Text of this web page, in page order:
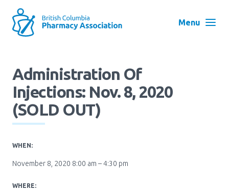
main
Menu
Main
Menu
Menu
User
account
menu
Administration Of
Injections: Nov. 8, 2020
(SOLD OUT)
WHEN:
November 8, 2020 8:00 am – 4:30 pm
WHERE: